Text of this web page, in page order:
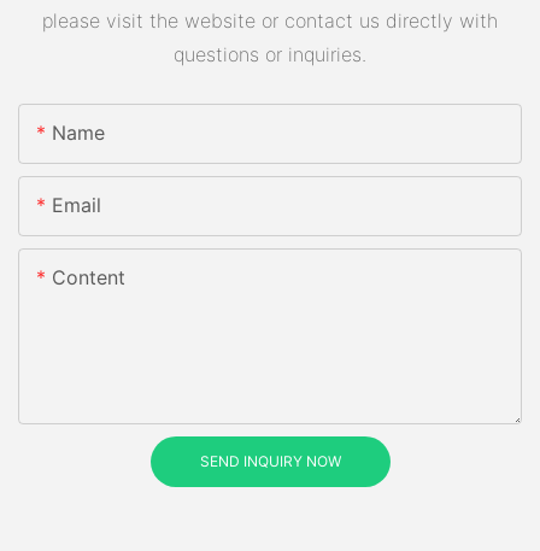
please visit the website or contact us directly with
questions or inquiries.
Name
Email
Content
SEND INQUIRY NOW